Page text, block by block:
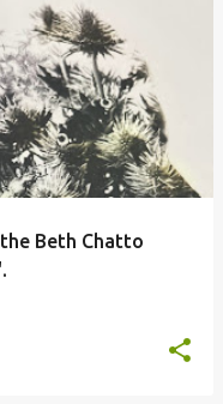
Beth Chatto